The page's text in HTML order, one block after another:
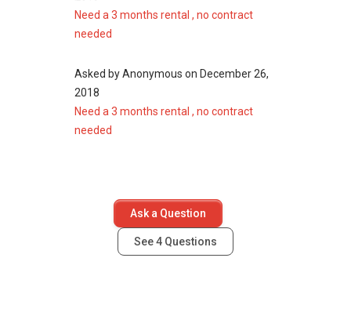
NTUC Fairprice (Woodgrove)
Recreation nearMarsiling Apartment:
Marsiling Park
Woodlands Town Park East
Woodlands Swimming Complex
Marsiling Apartment - Project information
Project Name: Marsiling Apartment
Need a 3 months rental , no contract
needed
Asked byAnonymous on December 26,
2018
Need a 3 months rental , no contract
needed
Ask a Question
See4 Questions